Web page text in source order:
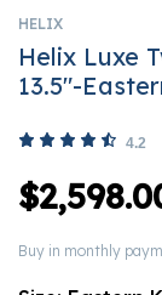
HELIX
Helix Luxe
13.5"-
4.2
Buy in monthly